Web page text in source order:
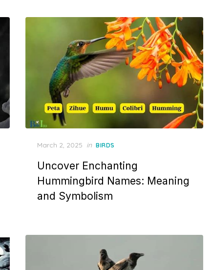
Posted
March 2, 2025 in BIRDS
Uncover Enchanting
Hummingbird Names: Meaning
and Symbolism